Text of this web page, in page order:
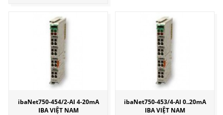
ibaNet750-454/2-AI 4-20mA
IBA VIỆT NAM
ibaNet750-453/4-AI 0..20mA
IBA VIỆT NAM